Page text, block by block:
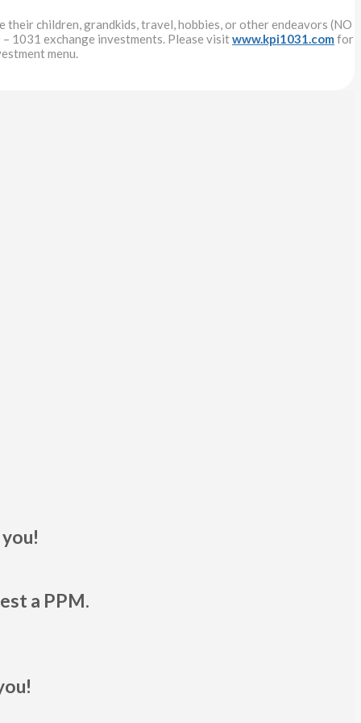
children, grandkids, travel, hobbies, or other endeavors (NO
1031 exchange investments. Please visitwww.kpi1031.com for
menu.
a PPM.